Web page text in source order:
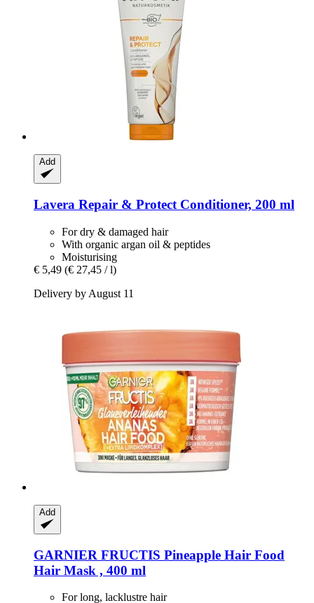
Add
Lavera Repair & Protect Conditioner, 200 ml
For dry & damaged hair
With organic argan oil & peptides
Moisturising
€ 5,49 (€ 27,45 / l)
Delivery by August 11
Add
GARNIER FRUCTIS Pineapple Hair Food
Hair Mask , 400 ml
For long, lacklustre hair